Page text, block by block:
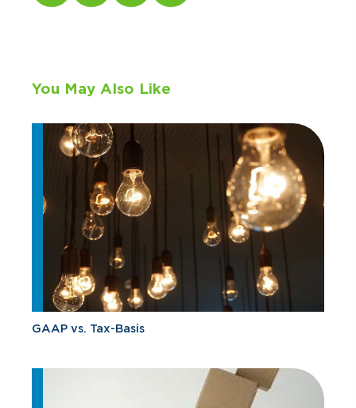
You May Also Like
GAAP vs. Tax-Basis